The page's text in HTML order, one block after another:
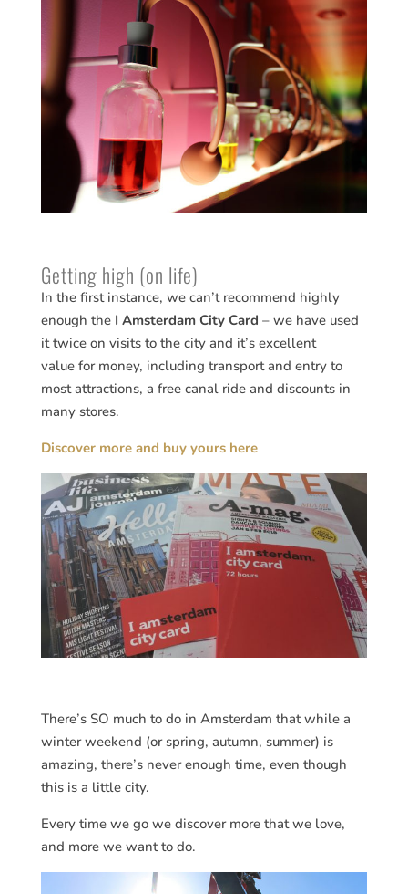
Getting high (on life)
In the first instance, we can’t recommend highly
enough the I Amsterdam City Card – we have used
it twice on visits to the city and it’s excellent
value for money, including transport and entry to
most attractions, a free canal ride and discounts in
many stores.
Discover more and buy yours here
There’s SO much to do in Amsterdam that while a
winter weekend (or spring, autumn, summer) is
amazing, there’s never enough time, even though
this is a little city.
Every time we go we discover more that we love,
and more we want to do.